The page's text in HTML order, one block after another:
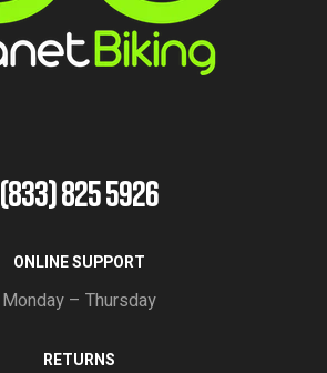
(833) 825 5926
ONLINE SUPPORT
Monday – Thursday
RETURNS